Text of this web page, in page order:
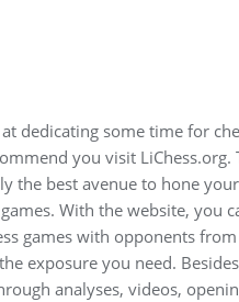
dedicating some time for
you visit LiChess.org.
the best avenue to hone
With the website, you
games with opponents
exposure you need.
analyses, videos,